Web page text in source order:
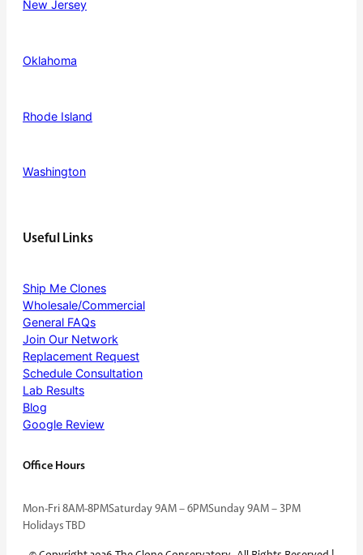
New Jersey
Oklahoma
Rhode Island
Washington
Useful Links
Ship Me Clones
Wholesale/Commercial
General FAQs
Join Our Network
Replacement Request
Schedule Consultation
Lab Results
Blog
Google Review
Office Hours
Mon-Fri 8AM-8PMSaturday 9AM – 6PMSunday 9AM – 3PM
Holidays TBD